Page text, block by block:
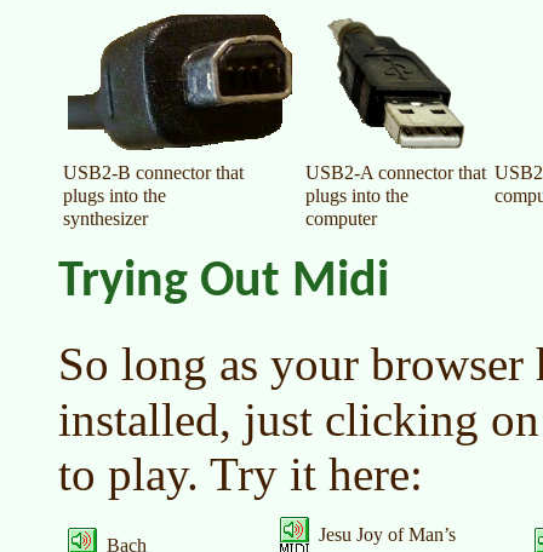
USB2-B connector that
plugs into the
synthesizer
USB2-A connector that
plugs into the
computer
Trying Out Midi
So long as your browser
installed, just clicking
to play. Try it here:
Bach
Jesu Joy of Man’s